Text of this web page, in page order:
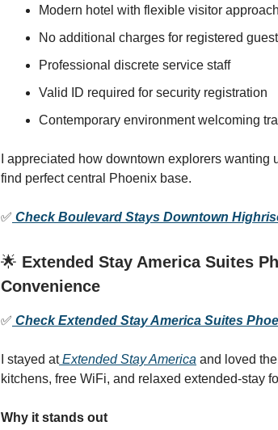
Modern hotel with flexible visitor approach
No additional charges for registered
Professional discrete service staff
Valid ID required for security registration
Contemporary environment welcoming
I appreciated how downtown explorers
find perfect central Phoenix base.
✅ Check Boulevard Stays Downtown
🌟 Extended Stay America Suites
Convenience
✅ Check Extended Stay America Suites
I stayed atExtended Stay America and loved
kitchens, free WiFi, and relaxed extended-stay
Why it stands out